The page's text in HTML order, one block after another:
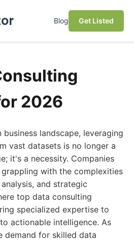
Blog Get Listed
2026
landscape, leveraging
vast datasets is no longer a
it's a necessity. Companies
with the complexities
and strategic
top data consulting
specialized expertise to
actionable intelligence. As
demand for skilled data